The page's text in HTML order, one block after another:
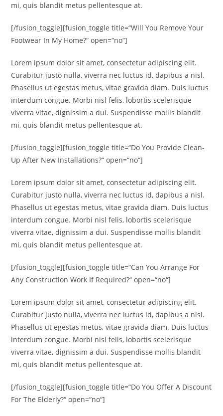
mi, quis blandit metus pellentesque at.
[/fusion_toggle][fusion_toggle title=“Will You Remove Your
Footwear In My Home?“ open=“no“]
Lorem ipsum dolor sit amet, consectetur adipiscing elit.
Curabitur justo nulla, viverra nec luctus id, dapibus a nisl.
Phasellus ut egestas metus, vitae gravida diam. Duis luctus
interdum congue. Morbi nisl felis, lobortis scelerisque
viverra vitae, dignissim a dui. Suspendisse mollis blandit
mi, quis blandit metus pellentesque at.
[/fusion_toggle][fusion_toggle title=“Do You Provide Clean-
Up After New Installations?“ open=“no“]
Lorem ipsum dolor sit amet, consectetur adipiscing elit.
Curabitur justo nulla, viverra nec luctus id, dapibus a nisl.
Phasellus ut egestas metus, vitae gravida diam. Duis luctus
interdum congue. Morbi nisl felis, lobortis scelerisque
viverra vitae, dignissim a dui. Suspendisse mollis blandit
mi, quis blandit metus pellentesque at.
[/fusion_toggle][fusion_toggle title=“Can You Arrange For
Any Construction Work If Required?“ open=“no“]
Lorem ipsum dolor sit amet, consectetur adipiscing elit.
Curabitur justo nulla, viverra nec luctus id, dapibus a nisl.
Phasellus ut egestas metus, vitae gravida diam. Duis luctus
interdum congue. Morbi nisl felis, lobortis scelerisque
viverra vitae, dignissim a dui. Suspendisse mollis blandit
mi, quis blandit metus pellentesque at.
[/fusion_toggle][fusion_toggle title=“Do You Offer A Discount
For The Elderly?“ open=“no“]